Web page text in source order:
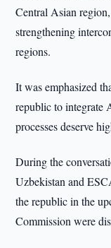
Central Asian
strengthening
regions.
It was emphasized
republic to integrate
processes deserve
During the
Uzbekistan and
the republic in the
Commission were